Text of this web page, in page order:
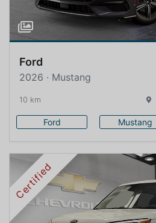
Ford
2026 · Mustang
10 km
Ford Mustang
Certified